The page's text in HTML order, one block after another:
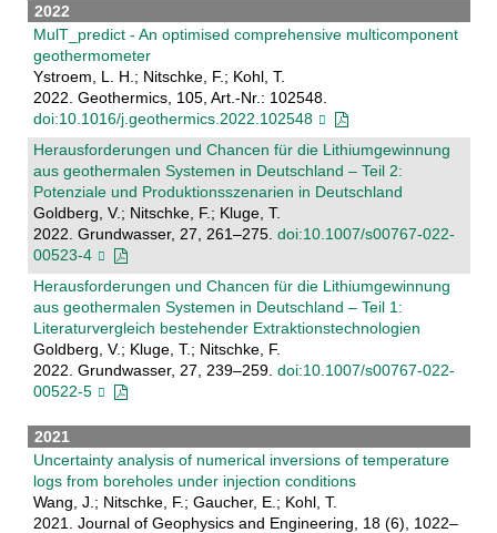
2022
MulT_predict - An optimised comprehensive multicomponent
geothermometer
Ystroem, L. H.; Nitschke, F.; Kohl, T.
2022. Geothermics, 105, Art.-Nr.: 102548.
doi:10.1016/j.geothermics.2022.102548
Herausforderungen und Chancen für die Lithiumgewinnung
aus geothermalen Systemen in Deutschland – Teil 2:
Potenziale und Produktionsszenarien in Deutschland
Goldberg, V.; Nitschke, F.; Kluge, T.
2022. Grundwasser, 27, 261–275. doi:10.1007/s00767-022-
00523-4
Herausforderungen und Chancen für die Lithiumgewinnung
aus geothermalen Systemen in Deutschland – Teil 1:
Literaturvergleich bestehender Extraktionstechnologien
Goldberg, V.; Kluge, T.; Nitschke, F.
2022. Grundwasser, 27, 239–259. doi:10.1007/s00767-022-
00522-5
2021
Uncertainty analysis of numerical inversions of temperature
logs from boreholes under injection conditions
Wang, J.; Nitschke, F.; Gaucher, E.; Kohl, T.
2021. Journal of Geophysics and Engineering, 18 (6), 1022–